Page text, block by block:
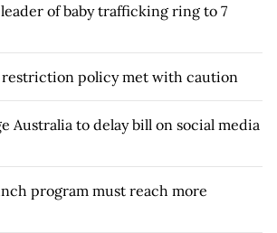
of baby trafficking ring to 7
restriction policy met with caution
Australia to delay bill on social media
program must reach more